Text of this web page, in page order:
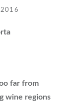
far from
wine regions